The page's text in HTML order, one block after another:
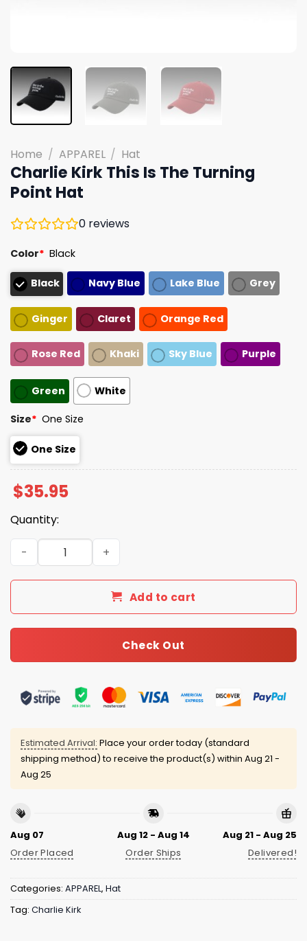
Home / APPAREL / Hat
Charlie Kirk This Is The Turning
Point Hat
0 reviews
Color* Black
Black Navy Blue Lake Blue Grey
Ginger Claret Orange Red
Rose Red Khaki Sky Blue Purple
Green White
Size* One Size
One Size
$35.95
Quantity:
Charlie Kirk This Is The Turning Point Hat quantity
Add to cart
Check Out
Estimated Arrival: Place your order today (standard
shipping method) to receive the product(s) within Aug 21 -
Aug 25
Aug 07
Order Placed
Aug 12 - Aug 14
Order Ships
Aug 21 - Aug 25
Delivered!
Categories: APPAREL, Hat
Tag: Charlie Kirk